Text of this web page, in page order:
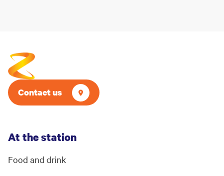
Contact us
At the station
Food and drink